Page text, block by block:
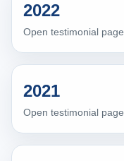
2022
Open testimonial page
2021
Open testimonial page